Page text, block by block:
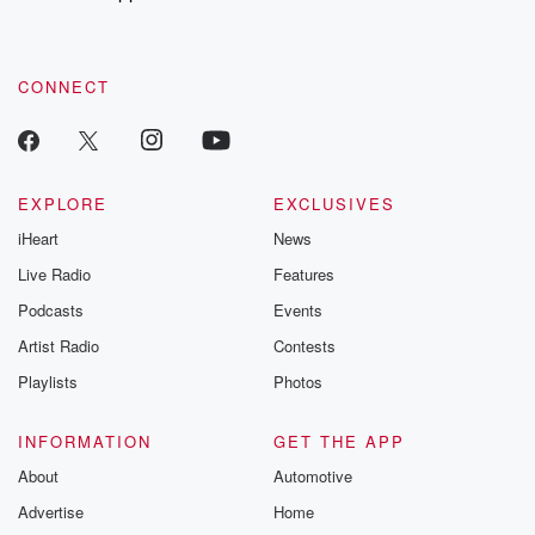
CONNECT
EXPLORE
iHeart
Live Radio
Podcasts
Artist Radio
Playlists
EXCLUSIVES
News
Features
Events
Contests
Photos
INFORMATION
About
Advertise
GET THE APP
Automotive
Home